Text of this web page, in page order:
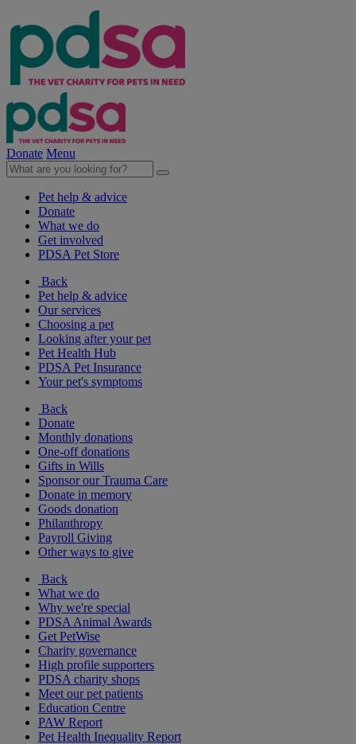
Donate Menu
Pet help & advice
Donate
What we do
Get involved
PDSA Pet Store
Back
Pet help & advice
Our services
Choosing a pet
Looking after your pet
Pet Health Hub
PDSA Pet Insurance
Your pet's symptoms
Back
Donate
Monthly donations
One-off donations
Gifts in Wills
Sponsor our Trauma Care
Donate in memory
Goods donation
Philanthropy
Payroll Giving
Other ways to give
Back
What we do
Why we're special
PDSA Animal Awards
Get PetWise
Charity governance
High profile supporters
PDSA charity shops
Meet our pet patients
Education Centre
PAW Report
Pet Health Inequality Report